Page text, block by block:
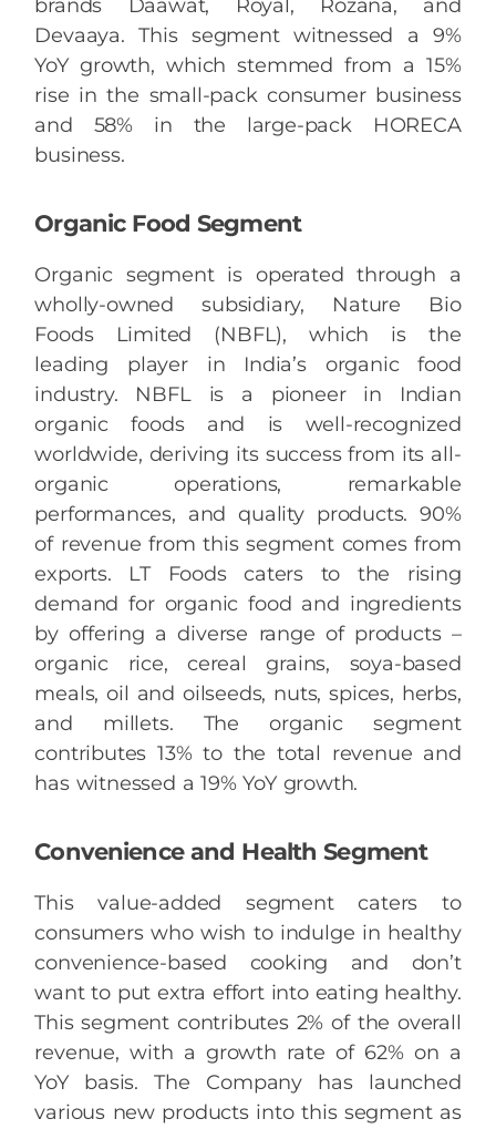
brands Daawat, Royal, Rozana, and
Devaaya. This segment witnessed a 9%
YoY growth, which stemmed from a 15%
rise in the small-pack consumer business
and 58% in the large-pack HORECA
business.
Organic Food Segment
Organic segment is operated through a
wholly-owned subsidiary, Nature Bio
Foods Limited (NBFL), which is the
leading player in India’s organic food
industry. NBFL is a pioneer in Indian
organic foods and is well-recognized
worldwide, deriving its success from its all-
organic operations, remarkable
performances, and quality products. 90%
of revenue from this segment comes from
exports. LT Foods caters to the rising
demand for organic food and ingredients
by offering a diverse range of products –
organic rice, cereal grains, soya-based
meals, oil and oilseeds, nuts, spices, herbs,
and millets. The organic segment
contributes 13% to the total revenue and
has witnessed a 19% YoY growth.
Convenience and Health Segment
This value-added segment caters to
consumers who wish to indulge in healthy
convenience-based cooking and don’t
want to put extra effort into eating healthy.
This segment contributes 2% of the overall
revenue, with a growth rate of 62% on a
YoY basis. The Company has launched
various new products into this segment as